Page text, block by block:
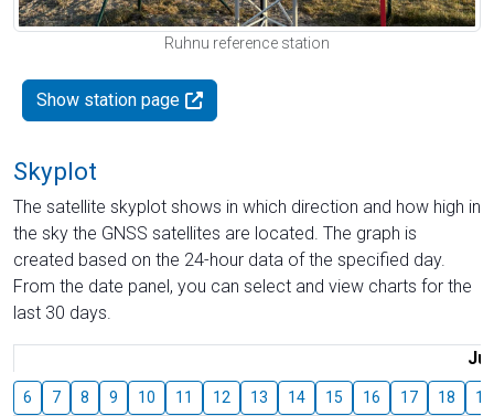
Ruhnu reference station
Show station page
Skyplot
The satellite skyplot shows in which direction and how high in
the sky the GNSS satellites are located. The graph is
created based on the 24-hour data of the specified day.
From the date panel, you can select and view charts for the
last 30 days.
6 7 8 9 10 11 12 13 14 15 16 17 18 19